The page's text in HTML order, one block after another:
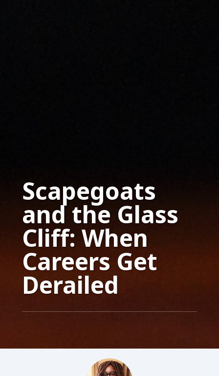
Scapegoats
and the Glass
Cliff: When
Careers Get
Derailed